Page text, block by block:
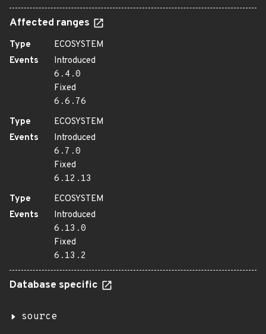
Affected ranges
Type
ECOSYSTEM
Events
Introduced
6.4.0
Fixed
6.6.76
Type
ECOSYSTEM
Events
Introduced
6.7.0
Fixed
6.12.13
Type
ECOSYSTEM
Events
Introduced
6.13.0
Fixed
6.13.2
Database specific
source